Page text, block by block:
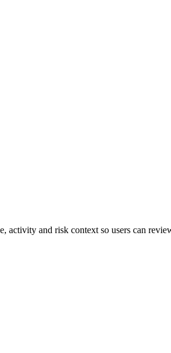
and risk context so users can